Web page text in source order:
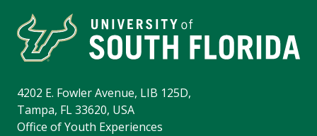
4202 E. Fowler Avenue, LIB 125D,
Tampa, FL 33620, USA
Office of Youth Experiences